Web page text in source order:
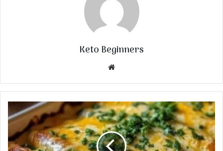
Keto Beginners
Website